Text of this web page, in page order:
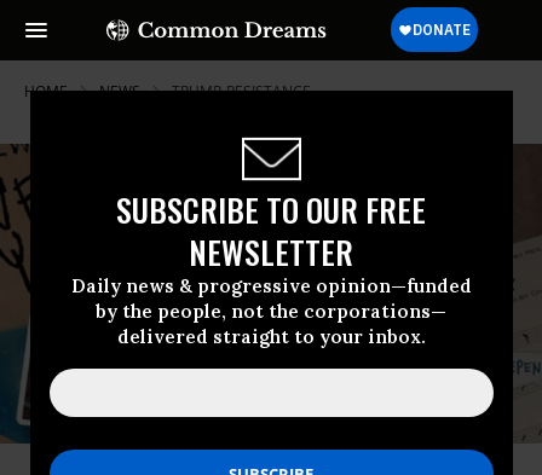
SUBSCRIBE TO OUR FREE
NEWSLETTER
Daily news & progressive opinion—funded
by the people, not the corporations—
delivered straight to your inbox.
HOME NEWS TRUMP-RESISTANCE